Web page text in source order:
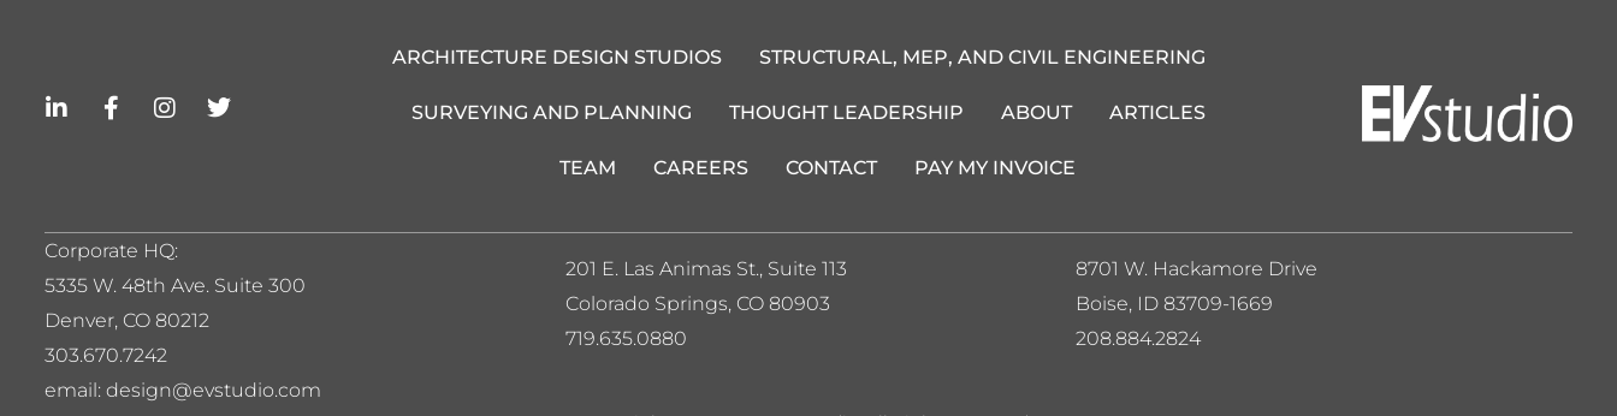
L
d
i
n
-
i
n
F
o
o
k
-
f
I
g
r
a
m
T
e
ARCHITECTURE DESIGN STUDIOS STRUCTURAL, MEP, AND CIVIL ENGINEERING
SURVEYING AND PLANNING THOUGHT LEADERSHIP ABOUT ARTICLES
TEAM CAREERS CONTACT PAY MY INVOICE
Corporate HQ:
5335 W. 48th Ave. Suite 300
Denver, CO 80212
303.670.7242
email: design@evstudio.com
201 E. Las Animas St., Suite 113
Colorado Springs, CO 80903
719.635.0880
8701 W. Hackamore Drive
Boise, ID 83709-1669
208.884.2824